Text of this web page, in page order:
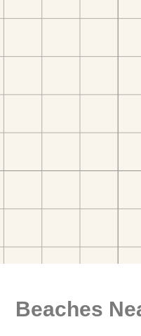
Beaches